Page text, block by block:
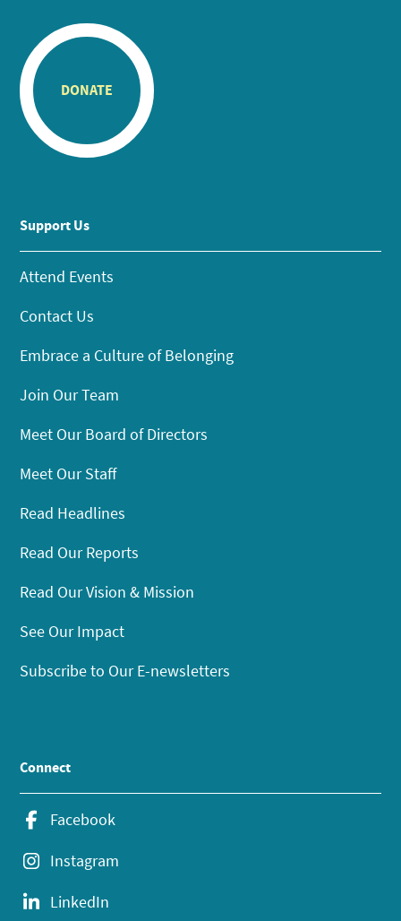
DONATE
Support Us
Attend Events
Contact Us
Embrace a Culture of Belonging
Join Our Team
Meet Our Board of Directors
Meet Our Staff
Read Headlines
Read Our Reports
Read Our Vision & Mission
See Our Impact
Subscribe to Our E-newsletters
Connect
Facebook
Instagram
LinkedIn